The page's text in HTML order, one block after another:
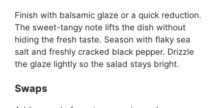
Finish with balsamic glaze or a quick reduction.
The sweet-tangy note lifts the dish without
hiding the fresh taste. Season with flaky sea
salt and freshly cracked black pepper. Drizzle
the glaze lightly so the salad stays bright.
Swaps